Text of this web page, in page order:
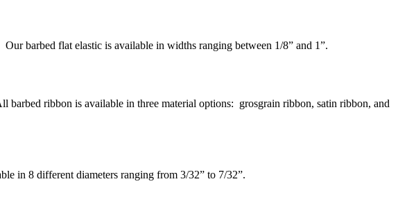
barbed flat elastic is available in widths ranging between 1/8” and 1”.
ribbon is available in three material options: grosgrain ribbon, satin ribbon, and
in 8 different diameters ranging from 3/32” to 7/32”.